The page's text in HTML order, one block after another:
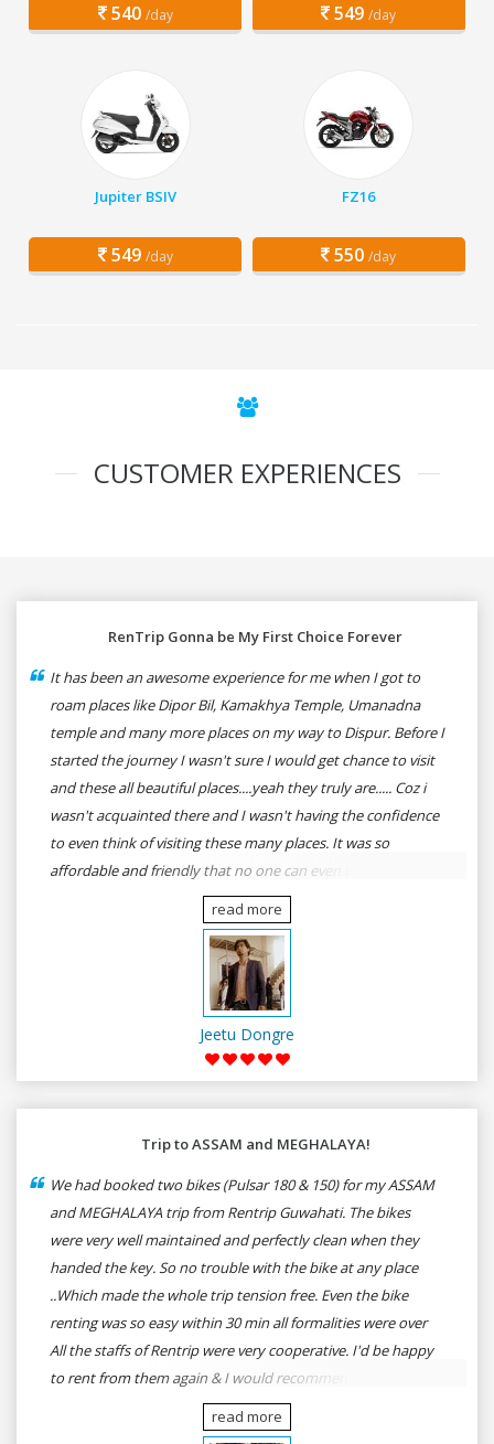
540 /day 549 /day
Jupiter BSIV
549 /day
FZ16
550 /day
CUSTOMER EXPERIENCES
RenTrip Gonna be My First Choice Forever
It has been an awesome experience for me when I got to
roam places like Dipor Bil, Kamakhya Temple, Umanadna
temple and many more places on my way to Dispur. Before I
started the journey I wasn't sure I would get chance to visit
and these all beautiful places....yeah they truly are..... Coz i
wasn't acquainted there and I wasn't having the confidence
to even think of visiting these many places. It was so
affordable and friendly that no one can even imagine unless
gives a shot to RenTrip. Once again I recommend to all my
dear bike lovers to go for RenTrip.
read more
Jeetu Dongre
Trip to ASSAM and MEGHALAYA!
We had booked two bikes (Pulsar 180 & 150) for my ASSAM
and MEGHALAYA trip from Rentrip Guwahati. The bikes
were very well maintained and perfectly clean when they
handed the key. So no trouble with the bike at any place
..Which made the whole trip tension free. Even the bike
renting was so easy within 30 min all formalities were over
All the staffs of Rentrip were very cooperative. I'd be happy
to rent from them again & I would recommend anybody
who wants to feel the roads of ASSAM and MEGHALAYA by
self-driving go for Rentrip.
read more